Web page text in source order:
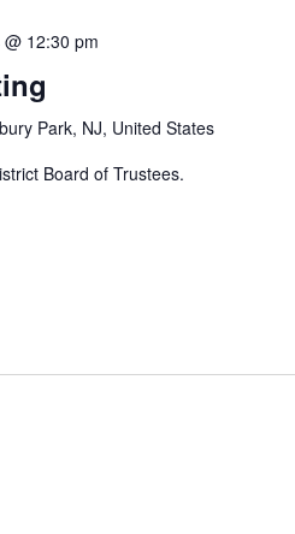
12:30 pm
Park, NJ, United States
Board of Trustees.